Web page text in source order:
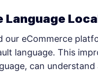
Language
our eCommerce
language. This
can